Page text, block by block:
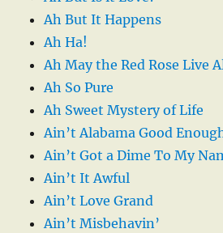
Ah But It Happens
Ah Ha!
Ah May the Red Rose Live
Ah So Pure
Ah Sweet Mystery of Life
Ain’t Alabama Good
Ain’t Got a Dime To My
Ain’t It Awful
Ain’t Love Grand
Ain’t Misbehavin’